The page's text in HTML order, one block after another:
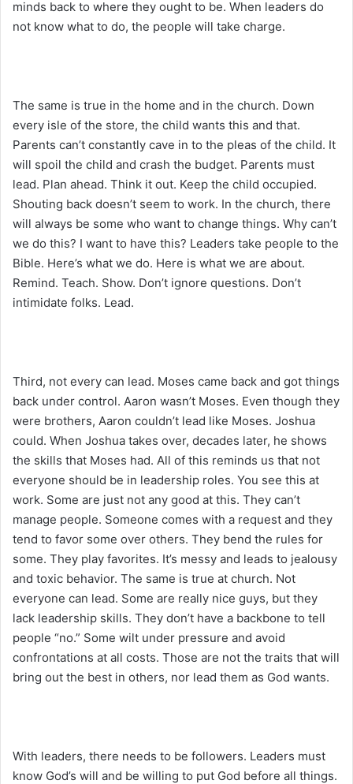
minds back to where they ought to be. When leaders do
not know what to do, the people will take charge.
The same is true in the home and in the church. Down
every isle of the store, the child wants this and that.
Parents can’t constantly cave in to the pleas of the child. It
will spoil the child and crash the budget. Parents must
lead. Plan ahead. Think it out. Keep the child occupied.
Shouting back doesn’t seem to work. In the church, there
will always be some who want to change things. Why can’t
we do this? I want to have this? Leaders take people to the
Bible. Here’s what we do. Here is what we are about.
Remind. Teach. Show. Don’t ignore questions. Don’t
intimidate folks. Lead.
Third, not every can lead. Moses came back and got things
back under control. Aaron wasn’t Moses. Even though they
were brothers, Aaron couldn’t lead like Moses. Joshua
could. When Joshua takes over, decades later, he shows
the skills that Moses had. All of this reminds us that not
everyone should be in leadership roles. You see this at
work. Some are just not any good at this. They can’t
manage people. Someone comes with a request and they
tend to favor some over others. They bend the rules for
some. They play favorites. It’s messy and leads to jealousy
and toxic behavior. The same is true at church. Not
everyone can lead. Some are really nice guys, but they
lack leadership skills. They don’t have a backbone to tell
people “no.” Some wilt under pressure and avoid
confrontations at all costs. Those are not the traits that will
bring out the best in others, nor lead them as God wants.
With leaders, there needs to be followers. Leaders must
know God’s will and be willing to put God before all things.